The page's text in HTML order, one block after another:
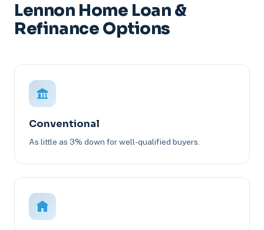
Lennon Home Loan &
Refinance Options
Conventional
As little as 3% down for well-qualified buyers.